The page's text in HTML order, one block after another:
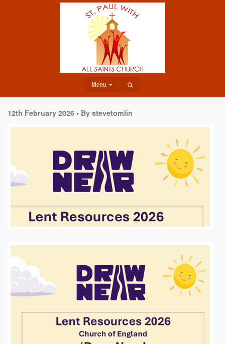
Menu
12th February 2026 • By stevetomlin